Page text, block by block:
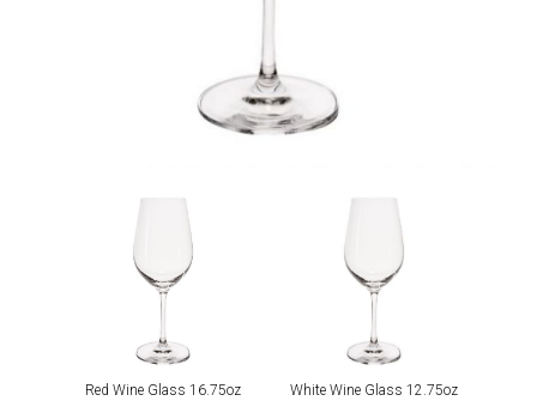
Red Wine Glass 16.75oz White Wine Glass 12.75oz